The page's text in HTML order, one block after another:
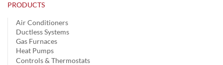
PRODUCTS
Air Conditioners
Ductless Systems
Gas Furnaces
Heat Pumps
Controls & Thermostats